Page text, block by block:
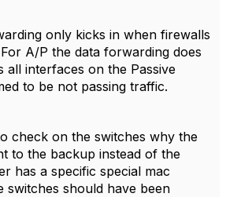
only kicks in when firewalls
A/P the data forwarding does
all interfaces on the Passive
to be not passing traffic.
check on the switches why the
to the backup instead of the
has a specific special mac
switches should have been